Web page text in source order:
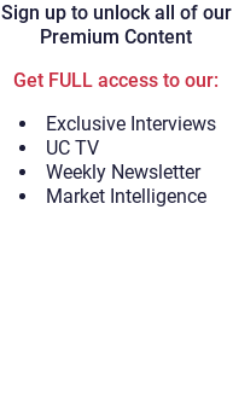
Sign up to unlock all of our
Premium Content
Get FULL access to our:
Exclusive Interviews
UC TV
Weekly Newsletter
Market Intelligence